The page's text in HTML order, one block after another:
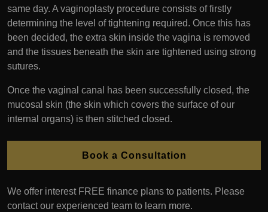
same day. A vaginoplasty procedure consists of firstly
determining the level of tightening required. Once this has
been decided, the extra skin inside the vagina is removed
and the tissues beneath the skin are tightened using strong
sutures.
Once the vaginal canal has been successfully closed, the
mucosal skin (the skin which covers the surface of our
internal organs) is then stitched closed.
Book a Consultation
We offer interest FREE finance plans to patients. Please
contact our experienced team to learn more.